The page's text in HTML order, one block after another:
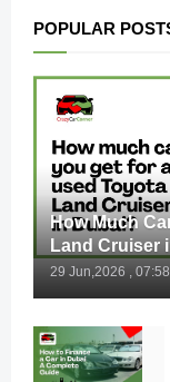
POPULAR
How Much
Land Cruiser
29 Jun,2026 ,